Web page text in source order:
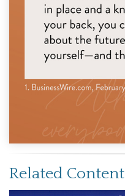
Related Content